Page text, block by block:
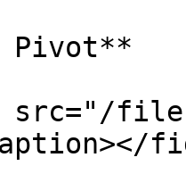
Pivot**
files/